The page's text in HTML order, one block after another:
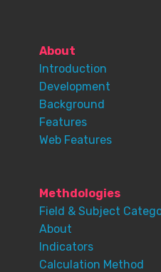
About
Introduction
Development
Background
Features
Web Features
Methdologies
Field & Subject
About
Indicators
Calculation Method